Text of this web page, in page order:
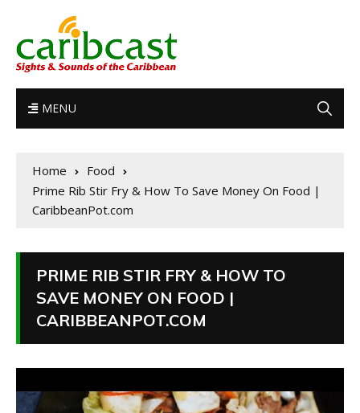
MENU
Home
Food
Prime Rib Stir Fry & How To Save Money On Food |
CaribbeanPot.com
PRIME RIB STIR FRY & HOW TO
SAVE MONEY ON FOOD |
CARIBBEANPOT.COM